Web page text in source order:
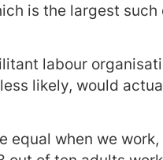
is the largest such
labour
likely, would
equal when we